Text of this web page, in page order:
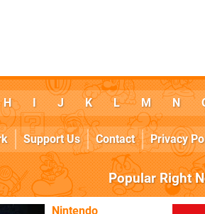
H I J K L M N
Support Us Contact Privacy
Popular Right
Nintendo